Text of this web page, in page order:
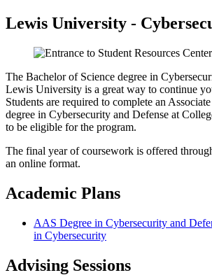
Lewis University -
The Bachelor of Science degree in
Lewis University is a great way to continue
Students are required to complete an
degree in Cybersecurity and Defense at
to be eligible for the program.
The final year of coursework is offered
an online format.
Academic Plans
AAS Degree in Cybersecurity and
in Cybersecurity
Advising Sessions